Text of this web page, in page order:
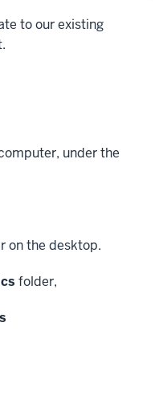
to our existing
under the
on the desktop.
folder,